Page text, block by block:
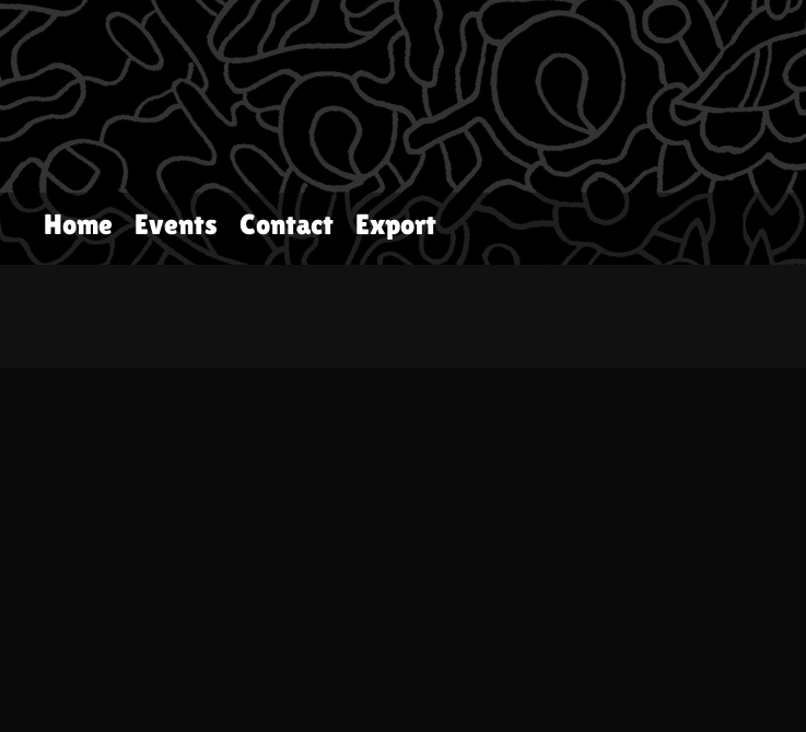
Home Events Contact Export